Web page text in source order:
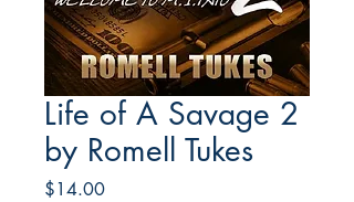
Life of A Savage 2
by Romell Tukes
$14.00Price